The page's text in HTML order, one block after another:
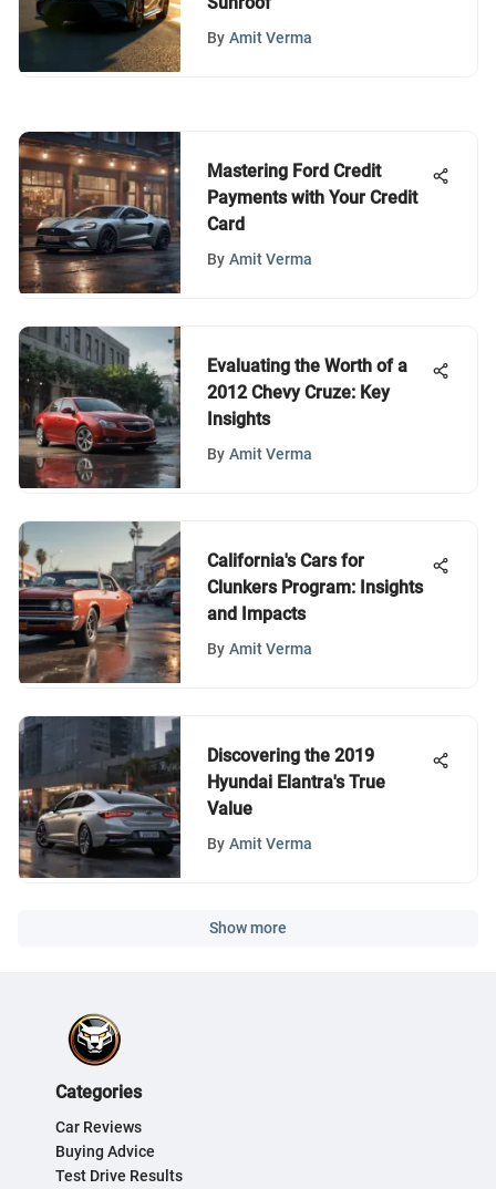
By Amit Verma
Mastering Ford Credit
Payments with Your Credit
Card
By Amit Verma
Evaluating the Worth of a
2012 Chevy Cruze: Key
Insights
By Amit Verma
California's Cars for
Clunkers Program: Insights
and Impacts
By Amit Verma
Discovering the 2019
Hyundai Elantra's True
Value
By Amit Verma
Show more
Categories
Car Reviews
Buying Advice
Test Drive Results